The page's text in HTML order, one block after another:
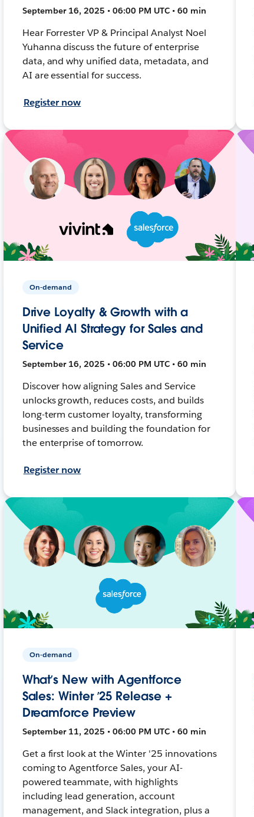
September 16, 2025 • 06:00 PM UTC • 60 min
Hear Forrester VP & Principal Analyst Noel
Yuhanna discuss the future of enterprise
data, and why unified data, metadata, and
AI are essential for success.
Register now
On-demand
Drive Loyalty & Growth with a
Unified AI Strategy for Sales and
Service
September 16, 2025 • 06:00 PM UTC • 60 min
Discover how aligning Sales and Service
unlocks growth, reduces costs, and builds
long-term customer loyalty, transforming
businesses and building the foundation for
the enterprise of tomorrow.
Register now
On-demand
What’s New with Agentforce
Sales: Winter ’25 Release +
Dreamforce Preview
September 11, 2025 • 06:00 PM UTC • 60 min
Get a first look at the Winter '25 innovations
coming to Agentforce Sales, your AI-
powered teammate, with highlights
including lead generation, account
management, and Slack integration, plus a